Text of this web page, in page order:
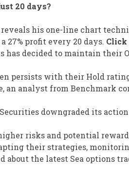
20 days?
his one-line chart
27% profit every 20 days. Click
has decided to maintain their
persists with their Hold
analyst from Benchmark
downgraded its action
risks and potential
their strategies,
about the latest Sea options